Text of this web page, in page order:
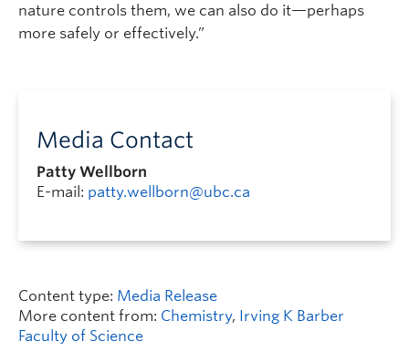
nature controls them, we can also do it—perhaps
more safely or effectively.”
Media Contact
Patty Wellborn
E-mail: patty.wellborn@ubc.ca
Content type: Media Release
More content from: Chemistry, Irving K Barber
Faculty of Science